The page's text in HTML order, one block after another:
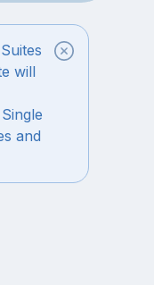
will
and